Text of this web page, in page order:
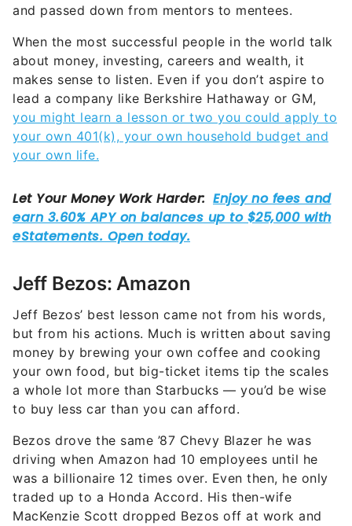
and passed down from mentors to mentees.
When the most successful people in the world talk
about money, investing, careers and wealth, it
makes sense to listen. Even if you don’t aspire to
lead a company like Berkshire Hathaway or GM,
you might learn a lesson or two you could apply to
your own 401(k), your own household budget and
your own life.
Jeff Bezos: Amazon
Jeff Bezos’ best lesson came not from his words,
but from his actions. Much is written about saving
money by brewing your own coffee and cooking
your own food, but big-ticket items tip the scales
a whole lot more than Starbucks — you’d be wise
to buy less car than you can afford.
Bezos drove the same ’87 Chevy Blazer he was
driving when Amazon had 10 employees until he
was a billionaire 12 times over. Even then, he only
traded up to a Honda Accord. His then-wife
MacKenzie Scott dropped Bezos off at work and